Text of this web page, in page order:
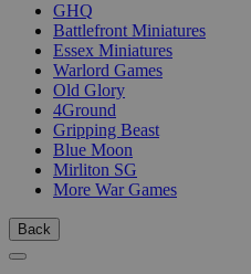
GHQ
Battlefront Miniatures
Essex Miniatures
Warlord Games
Old Glory
4Ground
Gripping Beast
Blue Moon
Mirliton SG
More War Games
Back